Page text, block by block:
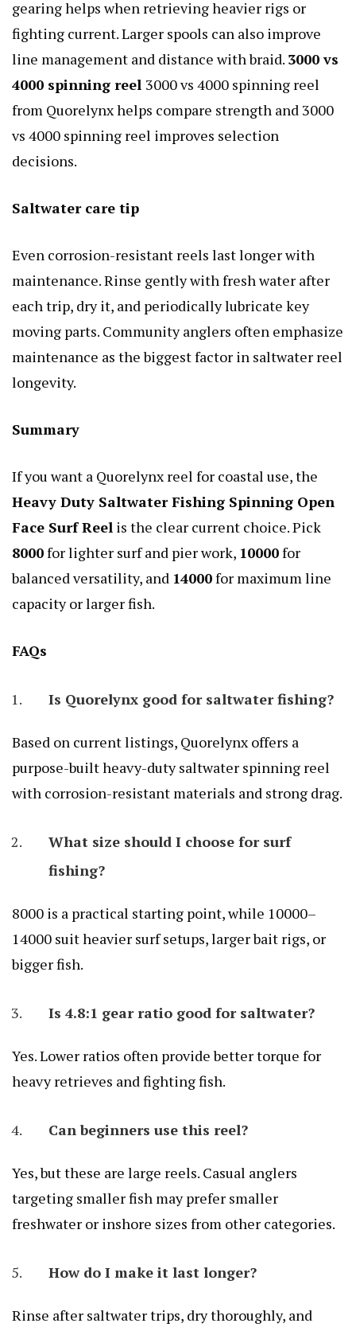
gearing helps when retrieving heavier rigs or
fighting current. Larger spools can also improve
line management and distance with braid. 3000 vs
4000 spinning reel 3000 vs 4000 spinning reel
from Quorelynx helps compare strength and 3000
vs 4000 spinning reel improves selection
decisions.
Saltwater care tip
Even corrosion-resistant reels last longer with
maintenance. Rinse gently with fresh water after
each trip, dry it, and periodically lubricate key
moving parts. Community anglers often emphasize
maintenance as the biggest factor in saltwater reel
longevity.
Summary
If you want a Quorelynx reel for coastal use, the
Heavy Duty Saltwater Fishing Spinning Open
Face Surf Reel is the clear current choice. Pick
8000for lighter surf and pier work, 10000for
balanced versatility, and 14000for maximum line
capacity or larger fish.
FAQs
Is Quorelynx good for saltwater fishing?
Based on current listings, Quorelynx offers a
purpose-built heavy-duty saltwater spinning reel
with corrosion-resistant materials and strong drag.
What size should I choose for surf
fishing?
8000 is a practical starting point, while 10000–
14000 suit heavier surf setups, larger bait rigs, or
bigger fish.
Is 4.8:1 gear ratio good for saltwater?
Yes. Lower ratios often provide better torque for
heavy retrieves and fighting fish.
Can beginners use this reel?
Yes, but these are large reels. Casual anglers
targeting smaller fish may prefer smaller
freshwater or inshore sizes from other categories.
How do I make it last longer?
Rinse after saltwater trips, dry thoroughly, and